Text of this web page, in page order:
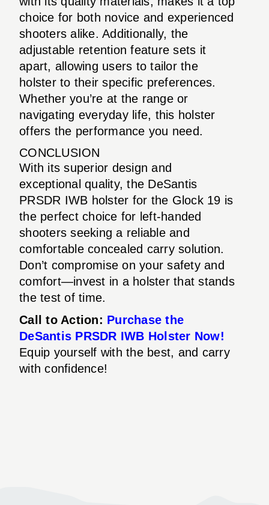
choice for both novice and experienced
shooters alike. Additionally, the
adjustable retention feature sets it
apart, allowing users to tailor the
holster to their specific preferences.
Whether you’re at the range or
navigating everyday life, this holster
offers the performance you need.
CONCLUSION
With its superior design and
exceptional quality, the DeSantis
PRSDR IWB holster for the Glock 19 is
the perfect choice for left-handed
shooters seeking a reliable and
comfortable concealed carry solution.
Don’t compromise on your safety and
comfort—invest in a holster that stands
the test of time.
Call to Action: Purchase the
DeSantis PRSDR IWB Holster Now!
Equip yourself with the best, and carry
with confidence!